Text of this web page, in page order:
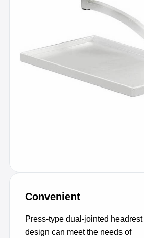
Convenient
Press-type dual-jointed headrest
design can meet the needs of